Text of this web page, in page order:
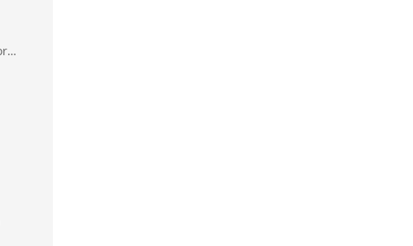
ig.excel.DateTimeConditionalFormat